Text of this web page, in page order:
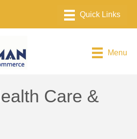
Menu
Care &